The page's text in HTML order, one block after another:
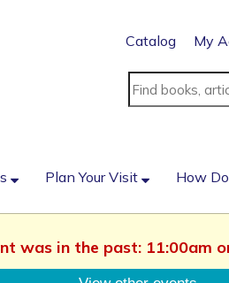
Catalog My
Plan Your Visit How
was in the past: 11:00am